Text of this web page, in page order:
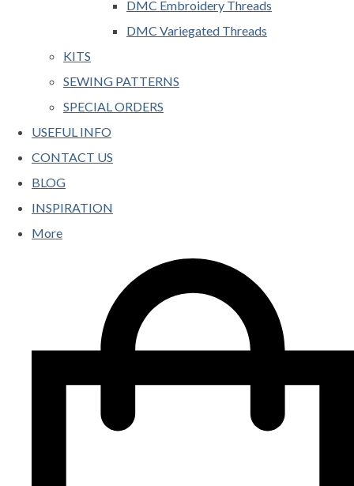
DMC Embroidery Threads
DMC Variegated Threads
KITS
SEWING PATTERNS
SPECIAL ORDERS
USEFUL INFO
CONTACT US
BLOG
INSPIRATION
More